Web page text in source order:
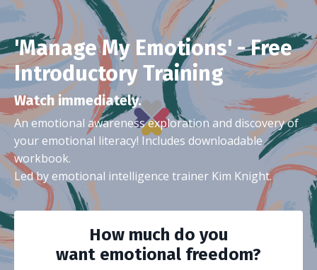
'Manage My Emotions' - Free
Introductory Training
Watch immediately.
An emotional awareness exploration and discovery of
your emotional literacy! Includes downloadable
workbook.
Led by emotional intelligence trainer Kim Knight.
How much do you
want emotional freedom?